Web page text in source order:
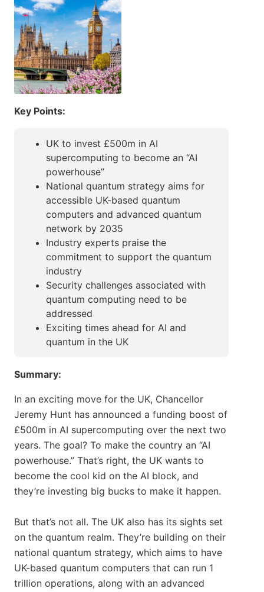
Key Points:
UK to invest £500m in AI
supercomputing to become an “AI
powerhouse”
National quantum strategy aims for
accessible UK-based quantum
computers and advanced quantum
network by 2035
Industry experts praise the
commitment to support the quantum
industry
Security challenges associated with
quantum computing need to be
addressed
Exciting times ahead for AI and
quantum in the UK
Summary:
In an exciting move for the UK, Chancellor
Jeremy Hunt has announced a funding boost of
£500m in AI supercomputing over the next two
years. The goal? To make the country an “AI
powerhouse.” That’s right, the UK wants to
become the cool kid on the AI block, and
they’re investing big bucks to make it happen.
But that’s not all. The UK also has its sights set
on the quantum realm. They’re building on their
national quantum strategy, which aims to have
UK-based quantum computers that can run 1
trillion operations, along with an advanced